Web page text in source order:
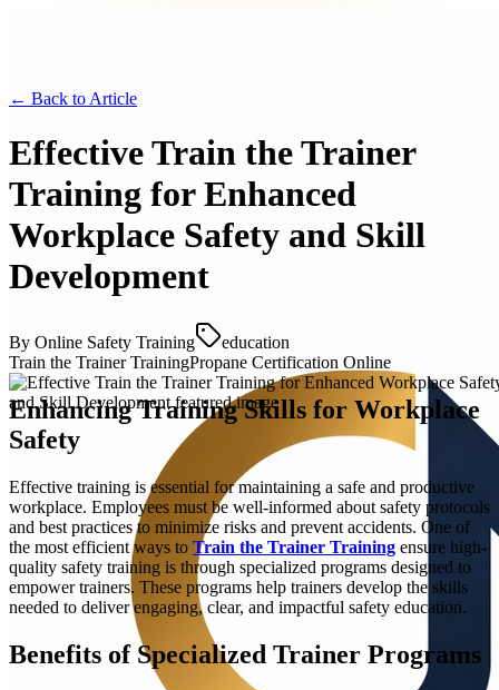
← Back to Article
Effective Train the Trainer
Training for Enhanced
Workplace Safety and Skill
Development
By Online Safety Training
education
Train the Trainer TrainingPropane Certification Online
Enhancing Training Skills for Workplace
Safety
Effective training is essential for maintaining a safe and productive
workplace. Employees must be well-informed about safety protocols
and best practices to minimize risks and prevent accidents. One of
the most efficient ways to Train the Trainer Training ensure high-
quality safety training is through specialized programs designed to
empower trainers. These programs help trainers develop the skills
needed to deliver engaging, clear, and impactful safety education.
Benefits of Specialized Trainer Programs